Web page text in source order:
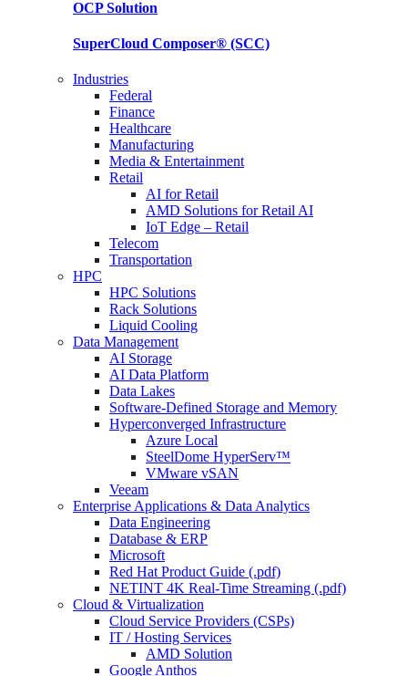
OCPSolution
SuperCloud Composer® (SCC)
Industries
Federal
Finance
Healthcare
Manufacturing
Media & Entertainment
Retail
AI for Retail
AMD Solutions for Retail AI
IoT Edge – Retail
Telecom
Transportation
HPC
HPC Solutions
Rack Solutions
Liquid Cooling
Data Management
AI Storage
AI Data Platform
Data Lakes
Software-Defined Storage and Memory
Hyperconverged Infrastructure
Azure Local
SteelDome HyperServ™
VMware vSAN
Veeam
Enterprise Applications & Data Analytics
Data Engineering
Database & ERP
Microsoft
Red Hat Product Guide (.pdf)
NETINT 4K Real-Time Streaming (.pdf)
Cloud & Virtualization
Cloud Service Providers (CSPs)
IT / Hosting Services
AMD Solution
Google Anthos